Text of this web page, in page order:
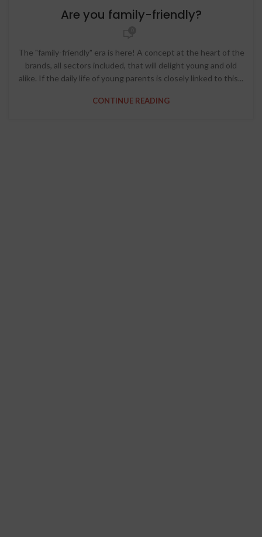
Are you family-friendly?
The "family-friendly" era is here! A concept at the heart of the
brands, all sectors included, that will delight young and old
alike. If the daily life of young parents is closely linked to this...
CONTINUE READING